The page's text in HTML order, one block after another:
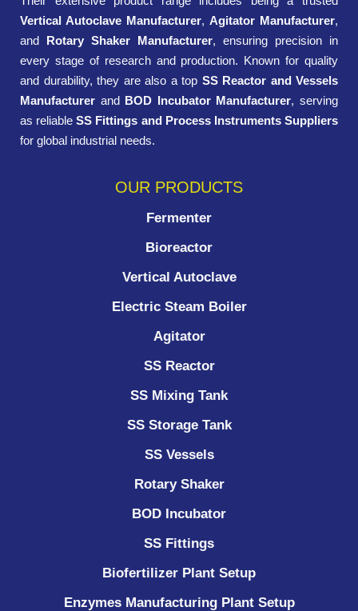
Vertical Autoclave Manufacturer, Agitator Manufacturer,
and Rotary Shaker Manufacturer, ensuring precision in
every stage of research and production. Known for quality
and durability, they are also a top SS Reactor and Vessels
Manufacturer and BOD Incubator Manufacturer, serving
as reliableSS Fittings and Process Instruments Suppliers
for global industrial needs.
OUR PRODUCTS
Fermenter
Bioreactor
Vertical Autoclave
Electric Steam Boiler
Agitator
SS Reactor
SS Mixing Tank
SS Storage Tank
SS Vessels
Rotary Shaker
BOD Incubator
SS Fittings
Biofertilizer Plant Setup
Enzymes Manufacturing Plant Setup